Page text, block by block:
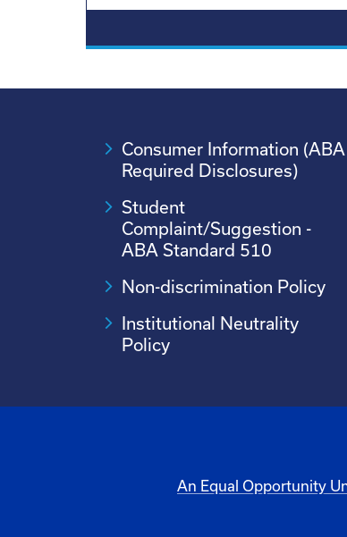
Consumer Information (ABA
Required Disclosures)
Student
Complaint/Suggestion -
ABA Standard 510
Non-discrimination Policy
Institutional Neutrality
Policy
An Equal Opportunity